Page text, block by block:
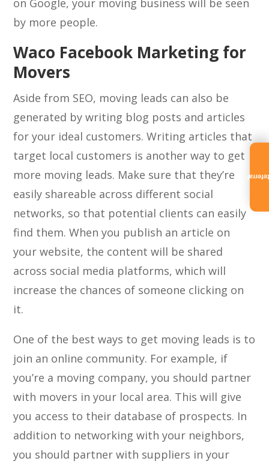
on Google, your moving business will be seen
by more people.
Waco Facebook Marketing for
Movers
Aside from SEO, moving leads can also be
generated by writing blog posts and articles
for your ideal customers. Writing articles that
target local customers is another way to get
more moving leads. Make sure that they’re
easily shareable across different social
networks, so that potential clients can easily
find them. When you publish an article on
your website, the content will be shared
across social media platforms, which will
increase the chances of someone clicking on
it.
One of the best ways to get moving leads is to
join an online community. For example, if
you’re a moving company, you should partner
with movers in your local area. This will give
you access to their database of prospects. In
addition to networking with your neighbors,
you should partner with suppliers in your